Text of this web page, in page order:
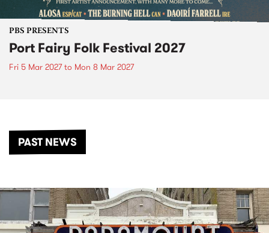
PBS PRESENTS
Port Fairy Folk Festival 2027
Fri 5 Mar 2027to Mon 8 Mar 2027
PAST NEWS